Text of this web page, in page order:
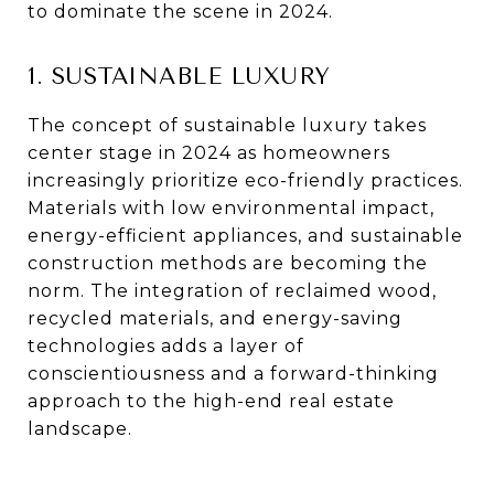
to dominate the scene in 2024.
1. SUSTAINABLE LUXURY
The concept of sustainable luxury takes
center stage in 2024 as homeowners
increasingly prioritize eco-friendly practices.
Materials with low environmental impact,
energy-efficient appliances, and sustainable
construction methods are becoming the
norm. The integration of reclaimed wood,
recycled materials, and energy-saving
technologies adds a layer of
conscientiousness and a forward-thinking
approach to the high-end real estate
landscape.